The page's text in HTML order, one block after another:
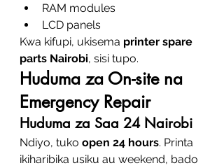
RAM modules
LCD panels
Kwa kifupi, ukisema printer spare
parts Nairobi, sisi tupo.
Huduma za On-site na
Emergency Repair
Huduma za Saa 24 Nairobi
Ndiyo, tuko open 24 hours. Printa
ikiharibika usiku au weekend, bado